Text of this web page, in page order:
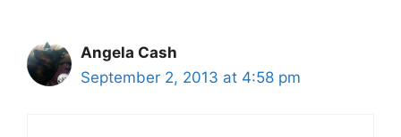
Angela Cash
September 2, 2013 at 4:58 pm